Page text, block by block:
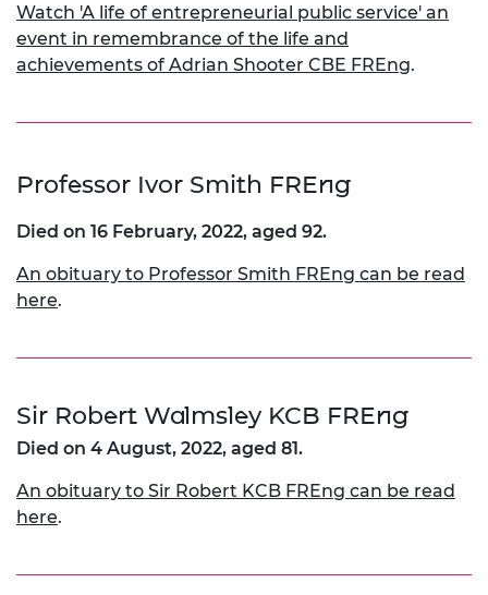
Watch 'A life of entrepreneurial public service' an
event in remembrance of the life and
achievements of Adrian Shooter CBE FREng.
Professor Ivor Smith FREng
Died on 16 February, 2022, aged 92.
An obituary to Professor Smith FREng can be read
here.
Sir Robert Walmsley KCB FREng
Died on 4 August, 2022, aged 81.
An obituary to Sir Robert KCB FREng can be read
here.